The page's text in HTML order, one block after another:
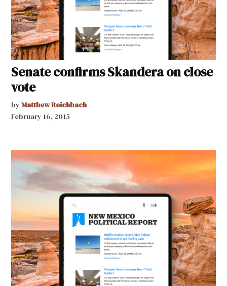
Senate confirms Skandera on close
vote
by Matthew Reichbach
February 16, 2015